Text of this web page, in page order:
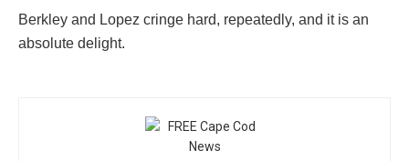
Berkley and Lopez cringe hard, repeatedly, and it is an
absolute delight.